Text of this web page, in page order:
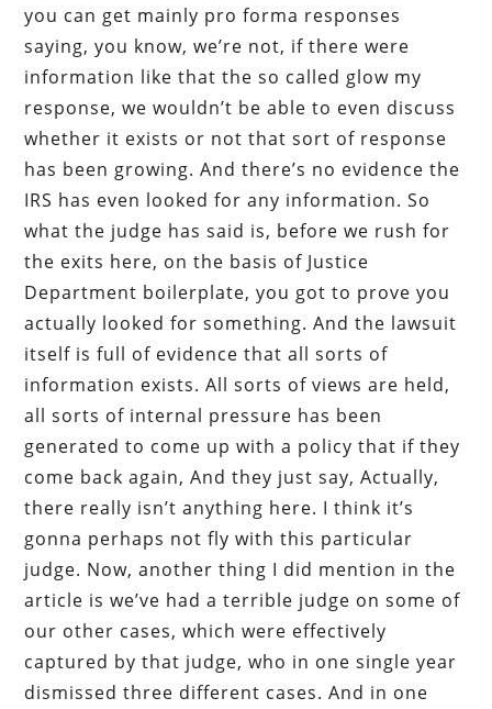
you can get mainly pro forma responses
saying, you know, we’re not, if there were
information like that the so called glow my
response, we wouldn’t be able to even discuss
whether it exists or not that sort of response
has been growing. And there’s no evidence the
IRS has even looked for any information. So
what the judge has said is, before we rush for
the exits here, on the basis of Justice
Department boilerplate, you got to prove you
actually looked for something. And the lawsuit
itself is full of evidence that all sorts of
information exists. All sorts of views are held,
all sorts of internal pressure has been
generated to come up with a policy that if they
come back again, And they just say, Actually,
there really isn’t anything here. I think it’s
gonna perhaps not fly with this particular
judge. Now, another thing I did mention in the
article is we’ve had a terrible judge on some of
our other cases, which were effectively
captured by that judge, who in one single year
dismissed three different cases. And in one